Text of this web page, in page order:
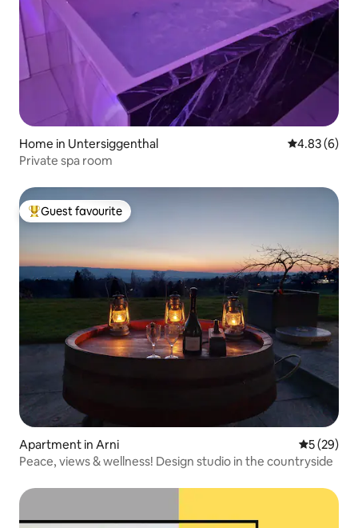
Home in Untersiggenthal 4.83 out of
4.83 (6)
Private spa room
Top guest favourite
Guest favourite
Apartment in Arni 5 out of 5
5 (29)
Peace, views & wellness! Design studio in the countryside